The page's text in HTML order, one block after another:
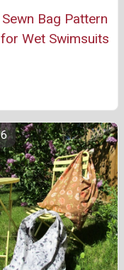
Sewn Bag Pattern
for Wet Swimsuits